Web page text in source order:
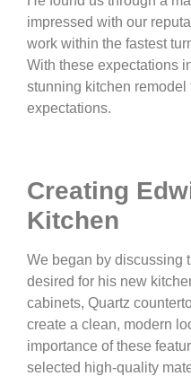
impressed with our
work within the fastest
With these expectations
stunning kitchen remodel
expectations.
Creating
Kitchen
We began by discussing
desired for his new
cabinets, Quartz
create a clean, modern
importance of these
selected high-quality